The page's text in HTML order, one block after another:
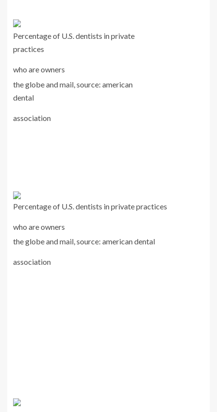
Percentage of U.S. dentists in private
practices
who are owners
the globe and mail, source: american
dental
association
Percentage of U.S. dentists in private practices
who are owners
the globe and mail, source: american dental
association